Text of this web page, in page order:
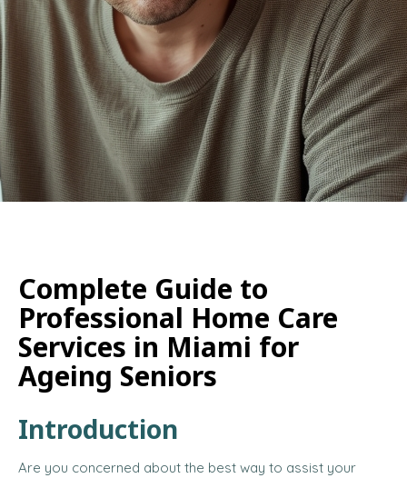
Complete Guide to
Professional Home Care
Services in Miami for
Ageing Seniors
Introduction
Are you concerned about the best way to assist your